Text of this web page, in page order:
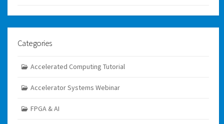
Categories
Accelerated Computing Tutorial
Accelerator Systems Webinar
FPGA & AI